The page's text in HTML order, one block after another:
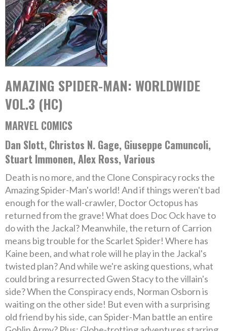
AMAZING SPIDER-MAN: WORLDWIDE
VOL.3 (HC)
MARVEL COMICS
Dan Slott, Christos N. Gage, Giuseppe Camuncoli,
Stuart Immonen, Alex Ross, Various
Death is no more, and the Clone Conspiracy rocks the
Amazing Spider-Man's world! And if things weren't bad
enough for the wall-crawler, Doctor Octopus has
returned from the grave! What does Doc Ock have to
do with the Jackal? Meanwhile, the return of Carrion
means big trouble for the Scarlet Spider! Where has
Kaine been, and what role will he play in the Jackal's
twisted plan? And while we're asking questions, what
could bring a resurrected Gwen Stacy to the villain's
side? When the Conspiracy ends, Norman Osborn is
waiting on the other side! But even with a surprising
old friend by his side, can Spider-Man battle an entire